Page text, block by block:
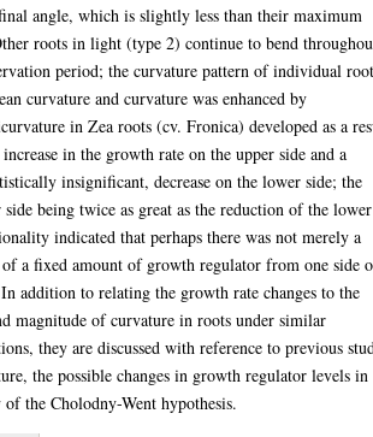
angle, which is slightly less than their maximum
roots in light (type 2) continue to bend
period; the curvature pattern of individual
curvature and curvature was enhanced by
in Zea roots (cv. Fronica) developed as a
in the growth rate on the upper side and a
insignificant, decrease on the lower side; the
side being twice as great as the reduction of the lower
indicated that perhaps there was not merely a
a fixed amount of growth regulator from one side
addition to relating the growth rate changes to the
magnitude of curvature in roots under similar
they are discussed with reference to previous
the possible changes in growth regulator levels in
the Cholodny-Went hypothesis.